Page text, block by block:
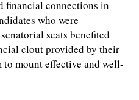
financial connections in
who were
seats benefited
clout provided by their
mount effective and well-